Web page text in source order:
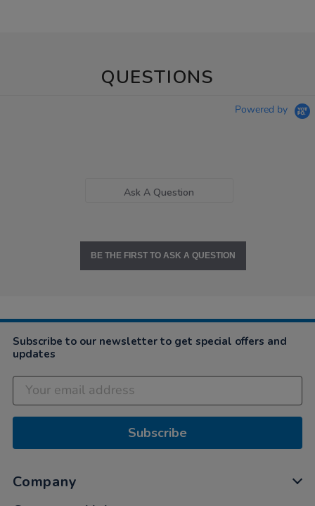
QUESTIONS
Powered by
Ask A Question
BE THE FIRST TO ASK A QUESTION
Subscribe to our newsletter to get special offers and
updates
Subscribe
Company